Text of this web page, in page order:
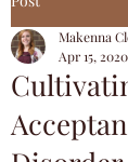
Makenna
Apr 15, 2020